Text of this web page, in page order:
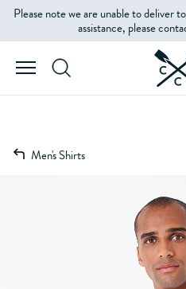
Please note we are unable to deliver
assistance, please
Men's Shirts